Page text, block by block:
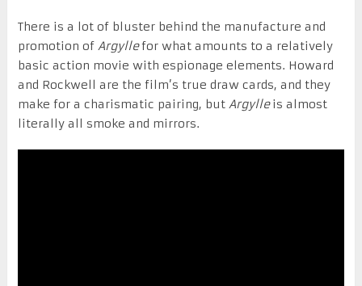
There is a lot of bluster behind the manufacture and
promotion of Argyllefor what amounts to a relatively
basic action movie with espionage elements. Howard
and Rockwell are the film’s true draw cards, and they
make for a charismatic pairing, but Argylleis almost
literally all smoke and mirrors.